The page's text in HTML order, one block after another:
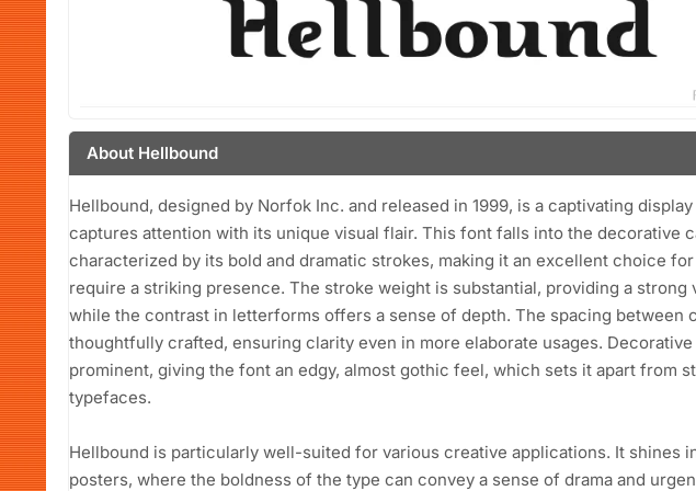
About Hellbound
Hellbound, designed by Norfok Inc. and released in 1999, is a captivating
captures attention with its unique visual flair. This font falls into the decorative
characterized by its bold and dramatic strokes, making it an excellent choice
require a striking presence. The stroke weight is substantial, providing a strong
while the contrast in letterforms offers a sense of depth. The spacing between
thoughtfully crafted, ensuring clarity even in more elaborate usages.
prominent, giving the font an edgy, almost gothic feel, which sets it apart from
typefaces.
Hellbound is particularly well-suited for various creative applications. It shines
posters, where the boldness of the type can convey a sense of drama and